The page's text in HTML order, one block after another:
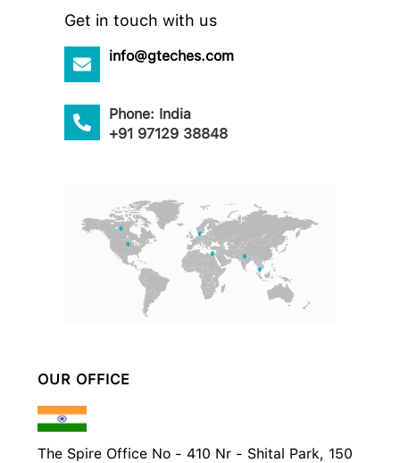
Get in touch with us
info@gteches.com
Phone: India
+91 97129 38848
OUR OFFICE
The Spire Office No - 410 Nr - Shital Park, 150